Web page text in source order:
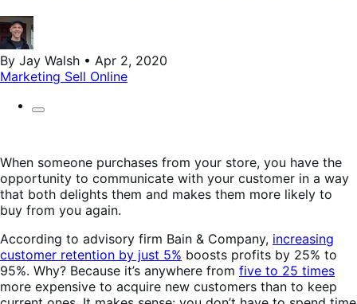
By Jay Walsh • Apr 2, 2020
Marketing Sell Online
When someone purchases from your store, you have the
opportunity to communicate with your customer in a way
that both delights them and makes them more likely to
buy from you again.
According to advisory firm Bain & Company, increasing
customer retention by just 5% boosts profits by 25% to
95%. Why? Because it’s anywhere from five to 25 times
more expensive to acquire new customers than to keep